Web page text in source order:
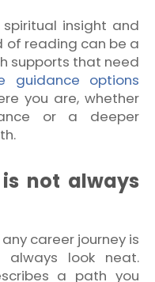
insight and
of reading can be a
supports that need
guidance options
you are, whether
or a deeper
not always
career journey is
look neat.
a path you